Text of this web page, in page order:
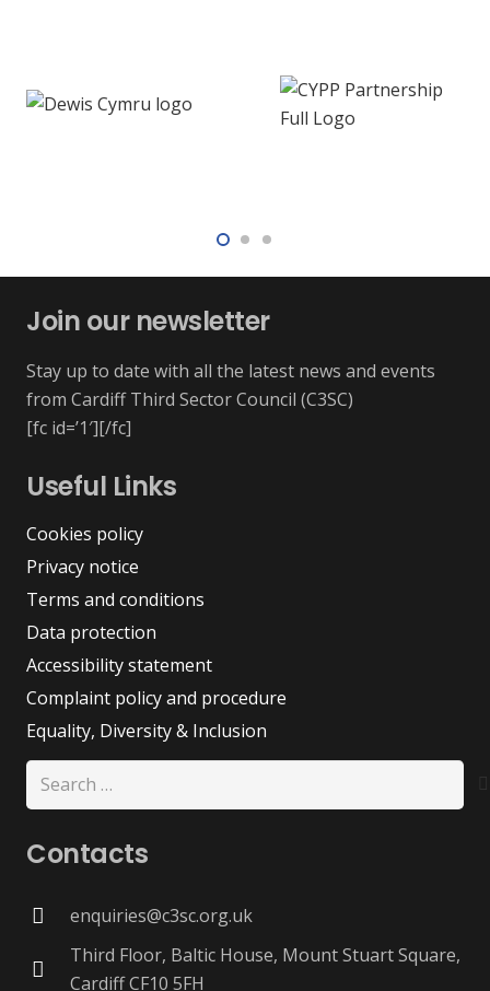
Join our newsletter
Stay up to date with all the latest news and events
from Cardiff Third Sector Council (C3SC)
[fc id=’1′][/fc]
Useful Links
Cookies policy
Privacy notice
Terms and conditions
Data protection
Accessibility statement
Complaint policy and procedure
Equality, Diversity & Inclusion
Search
for:
Contacts
enquiries@c3sc.org.uk
Third Floor, Baltic House, Mount Stuart Square,
Cardiff CF10 5FH